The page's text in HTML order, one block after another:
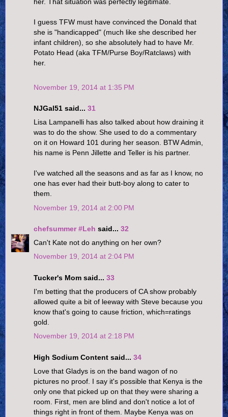
her. That situation was perfectly legitimate.
I guess TFW must have convinced the Donald that
she is "handicapped" (much like she described her
infant children), so she absolutely had to have Mr.
Potato Head (aka TFM/Purse Boy/Ratclaws) with
her.
November 19, 2014 at 1:35 PM
NJGal51 said... 31
Lisa Lampanelli has also talked about how draining it
was to do the show. She used to do a commentary
on it on Howard 101 during her season. BTW Admin,
his name is Penn Jillette and Teller is his partner.
I've watched all the seasons and as far as I know, no
one has ever had their butt-boy along to cater to
them.
November 19, 2014 at 2:00 PM
chefsummer #Leh said... 32
Can't Kate not do anything on her own?
November 19, 2014 at 2:04 PM
Tucker's Mom said... 33
I'm betting that the producers of CA show probably
allowed quite a bit of leeway with Steve because you
know that's going to cause friction, which=ratings
gold.
November 19, 2014 at 2:18 PM
High Sodium Content said... 34
Love that Gladys is on the band wagon of no
pictures no proof. I say it's possible that Kenya is the
only one that picked up on that they were sharing a
room. First, men are blind and don't notice a lot of
things right in front of them. Maybe Kenya was on